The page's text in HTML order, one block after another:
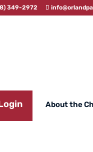
349-2972
About the